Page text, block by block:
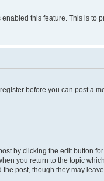
this feature. This is to
before you can post a
by clicking the edit button
you return to the topic
post, though they may